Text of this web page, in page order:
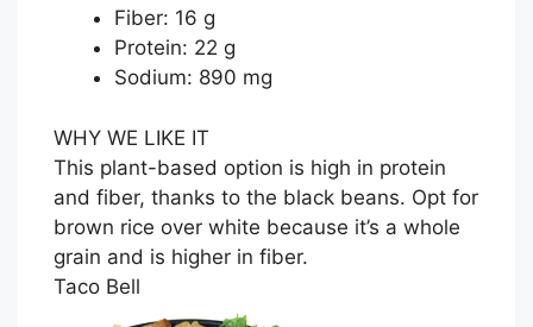
Fiber: 16 g
Protein: 22 g
Sodium: 890 mg
WHY WE LIKE IT
This plant-based option is high in protein
and fiber, thanks to the black beans. Opt for
brown rice over white because it’s a whole
grain and is higher in fiber.
Taco Bell